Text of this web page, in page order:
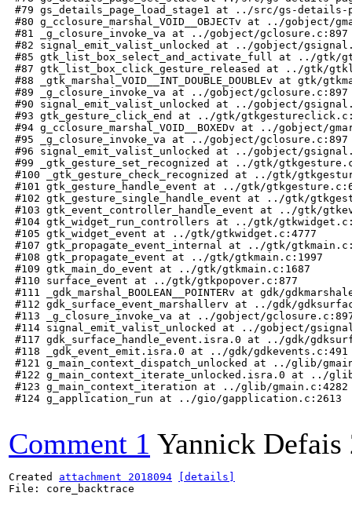
#79 gs_details_page_load_stage1 at ../src/gs-details-
#80 g_cclosure_marshal_VOID__OBJECTv at ../gobject/
#81 _g_closure_invoke_va at ../gobject/gclosure.c:897
#82 signal_emit_valist_unlocked at ../gobject/
#85 gtk_list_box_select_and_activate_full at ../gtk/
#87 gtk_list_box_click_gesture_released at ../gtk/
#88 _gtk_marshal_VOID__INT_DOUBLE_DOUBLEv at gtk/
#89 _g_closure_invoke_va at ../gobject/gclosure.c:897
#90 signal_emit_valist_unlocked at ../gobject/
#93 gtk_gesture_click_end at ../gtk/
#94 g_cclosure_marshal_VOID__BOXEDv at ../gobject/
#95 _g_closure_invoke_va at ../gobject/gclosure.c:897
#96 signal_emit_valist_unlocked at ../gobject/
#99 _gtk_gesture_set_recognized at ../gtk/
#100 _gtk_gesture_check_recognized at ../gtk/
#101 gtk_gesture_handle_event at ../gtk/
#102 gtk_gesture_single_handle_event at ../gtk/
#103 gtk_event_controller_handle_event at ../gtk/
#104 gtk_widget_run_controllers at ../gtk/
#105 gtk_widget_event at ../gtk/gtkwidget.c:4777
#107 gtk_propagate_event_internal at ../gtk/
#108 gtk_propagate_event at ../gtk/gtkmain.c:1997
#109 gtk_main_do_event at ../gtk/gtkmain.c:1687
#110 surface_event at ../gtk/gtkpopover.c:877
#111 _gdk_marshal_BOOLEAN__POINTERv at gdk/
#112 gdk_surface_event_marshallerv at ../gdk/
#113 _g_closure_invoke_va at ../gobject/
#114 signal_emit_valist_unlocked at ../gobject/
#117 gdk_surface_handle_event.isra.0 at ../gdk/
#118 _gdk_event_emit.isra.0 at ../gdk/gdkevents.c:491
#121 g_main_context_dispatch_unlocked at ../glib/
#122 g_main_context_iterate_unlocked.isra.0 at ../
#123 g_main_context_iteration at ../glib/gmain.c:4282
#124 g_application_run at ../gio/gapplication.c:2613
Comment 1 Yannick Defais
Created attachment 2018094
[details]
File: core_backtrace